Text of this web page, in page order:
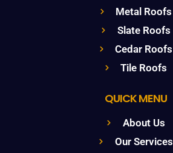
Metal Roofs
Slate Roofs
Cedar Roofs
Tile Roofs
QUICK MENU
About Us
Our Services